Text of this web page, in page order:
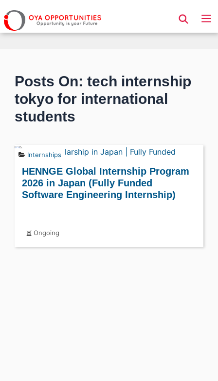
Page Header
Posts On: tech internship
tokyo for international
students
Internships
HENNGE Global Internship Program
2026 in Japan (Fully Funded
Software Engineering Internship)
Ongoing